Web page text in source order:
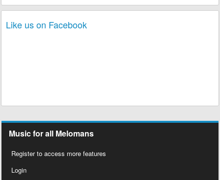
Like us on Facebook
Music for all Melomans
Register to access more features
Login